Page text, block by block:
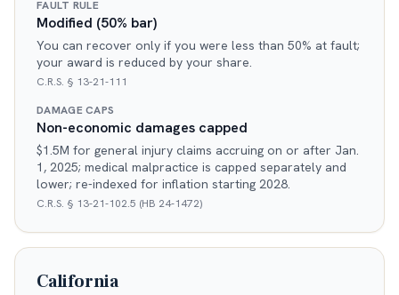
FAULT RULE
Modified (50% bar)
You can recover only if you were less than 50% at fault;
your award is reduced by your share.
C.R.S. § 13-21-111
DAMAGE CAPS
Non-economic damages capped
$1.5M for general injury claims accruing on or after Jan.
1, 2025; medical malpractice is capped separately and
lower; re-indexed for inflation starting 2028.
C.R.S. § 13-21-102.5 (HB 24-1472)
California